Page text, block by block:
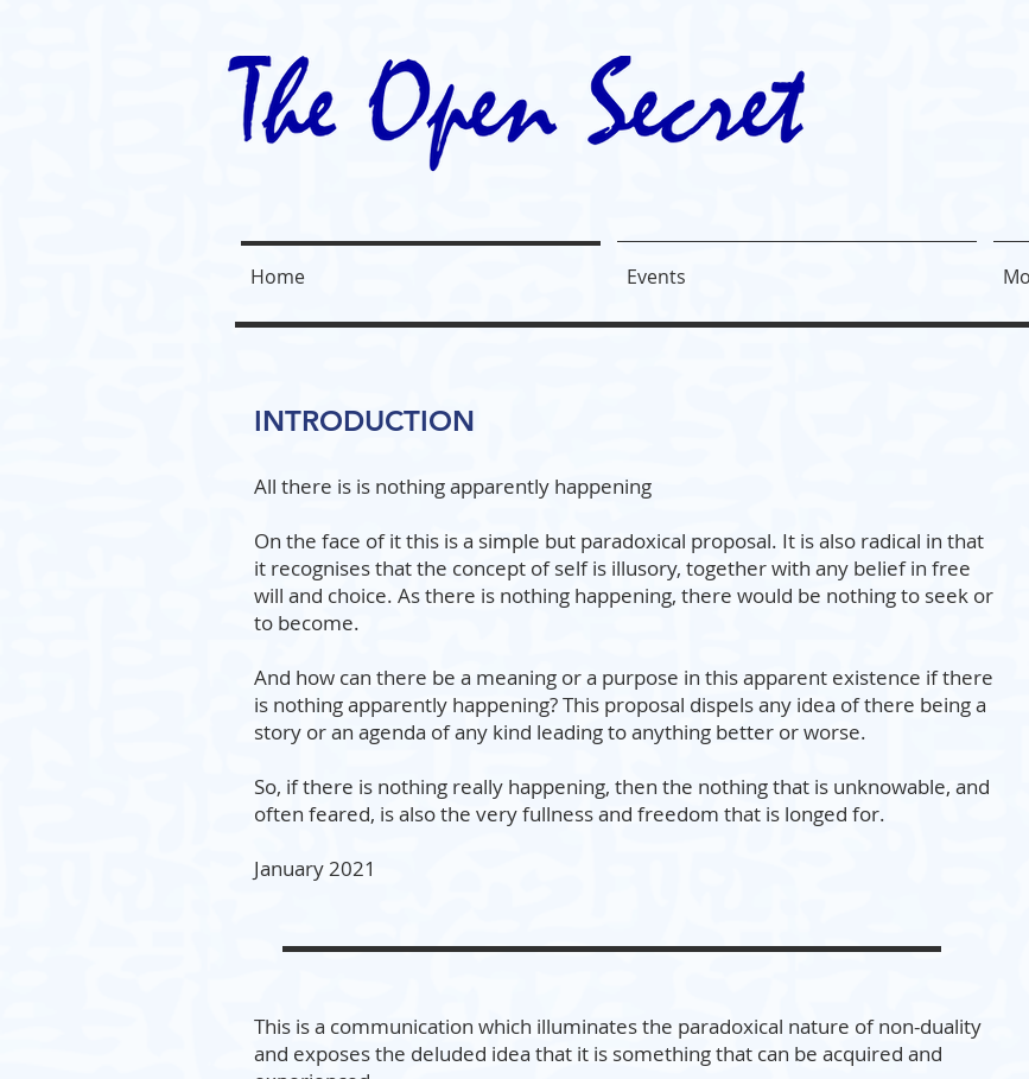
Home Events
INTRODUCTION
All there is is nothing apparently happening
On the face of it this is a simple but paradoxical proposal. It is also radical in that
it recognises that the concept of self is illusory, together with any belief in free
will and choice. As there is nothing happening, there would be nothing to seek or
to become.
And how can there be a meaning or a purpose in this apparent existence if there
is nothing apparently happening? This proposal dispels any idea of there being a
story or an agenda of any kind leading to anything better or worse.
So, if there is nothing really happening, then the nothing that is unknowable, and
often feared, is also the very fullness and freedom that is longed for.
January 2021
This is a communication which illuminates the paradoxical nature of non-duality
and exposes the deluded idea that it is something that can be acquired and